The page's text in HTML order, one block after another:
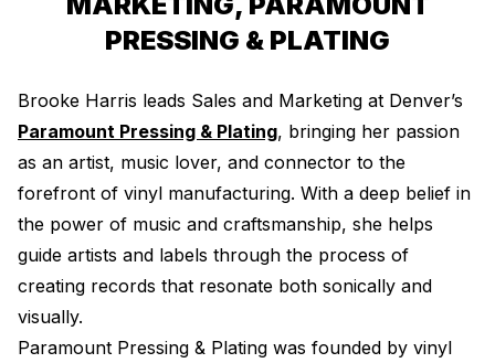
PRESSING & PLATING
Brooke Harris leads Sales and Marketing at Denver’s
Paramount Pressing & Plating, bringing her passion
as an artist, music lover, and connector to the
forefront of vinyl manufacturing. With a deep belief in
the power of music and craftsmanship, she helps
guide artists and labels through the process of
creating records that resonate both sonically and
visually.
Paramount Pressing & Plating was founded by vinyl